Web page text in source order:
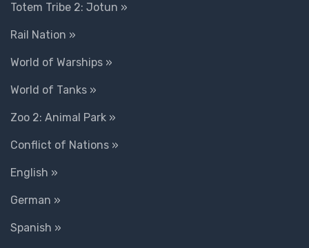
Totem Tribe 2: Jotun »
Rail Nation »
World of Warships »
World of Tanks »
Zoo 2: Animal Park »
Conflict of Nations »
English »
German »
Spanish »